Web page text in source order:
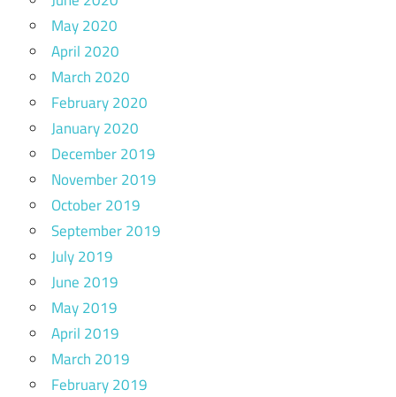
May 2020
April 2020
March 2020
February 2020
January 2020
December 2019
November 2019
October 2019
September 2019
July 2019
June 2019
May 2019
April 2019
March 2019
February 2019